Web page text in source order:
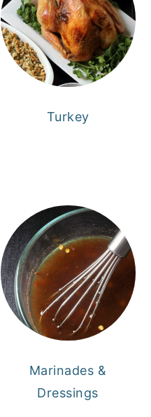
Turkey
Marinades &
Dressings